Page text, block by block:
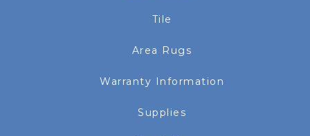
Tile
Area Rugs
Warranty Information
Supplies